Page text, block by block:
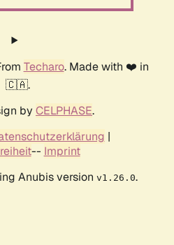
Techaro. Made with ❤️ in
🇨🇦.
by CELPHASE.
|
-- Imprint
Anubis version v1.26.0.